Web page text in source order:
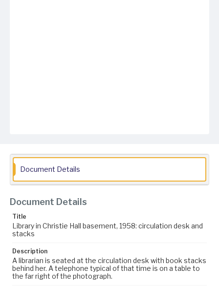
Document Details
Document Details
Title
Library in Christie Hall basement, 1958: circulation desk and
stacks
Description
A librarian is seated at the circulation desk with book stacks
behind her. A telephone typical of that time is on a table to
the far right of the photograph.